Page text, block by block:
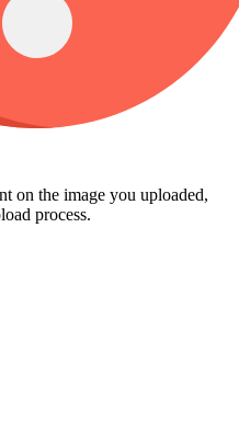
on the image you uploaded,
process.